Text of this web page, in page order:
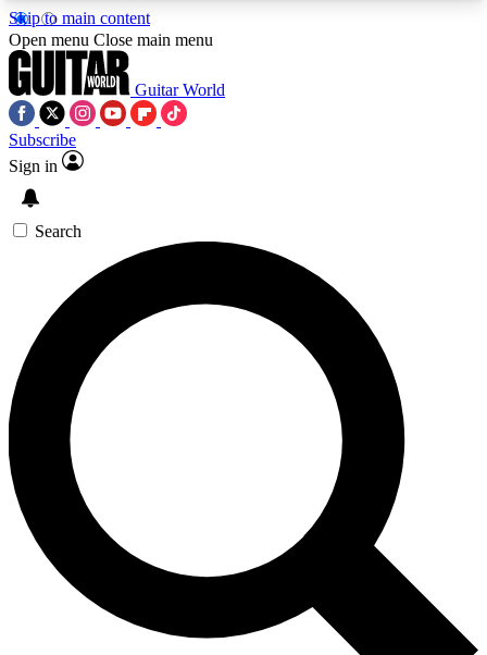
Skip to main content
5
PREMIUM BENEFITSACCESS AVAILABLE
SIGN UP TO GUITAR WORLD
BACKSTAGE PASS
For the quickest way to join, enter your email
below. We’ll send a confirmation email and sign
you up to Guitar World newsletters with the latest
news, gear reviews, lessons and exclusive offers.
Contact me with news and offers from other Future
brands
By submitting your information you agree to theTerms & Conditions
and are aged 16 or over.
Open menu Close main menu
Guitar World
Subscribe
Sign in
Search